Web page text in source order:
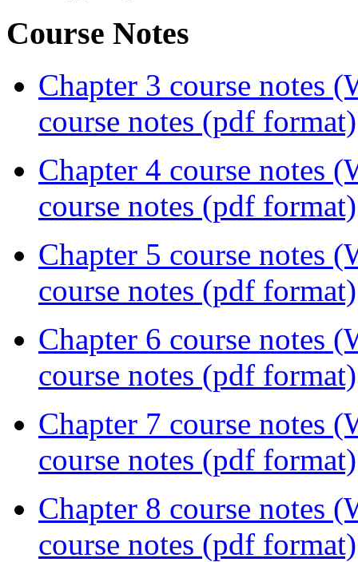
Course Notes
Chapter 3 course notes
course notes (pdf format)
Chapter 4 course notes
course notes (pdf format)
Chapter 5 course notes
course notes (pdf format)
Chapter 6 course notes
course notes (pdf format)
Chapter 7 course notes
course notes (pdf format)
Chapter 8 course notes
course notes (pdf format)